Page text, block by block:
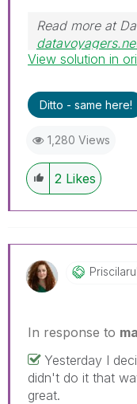
Read more at
Follow me on
View solution in
Ditto - same here!
1,280 Views
2 Likes
In response to
Yesterday I
didn't do it that
great.